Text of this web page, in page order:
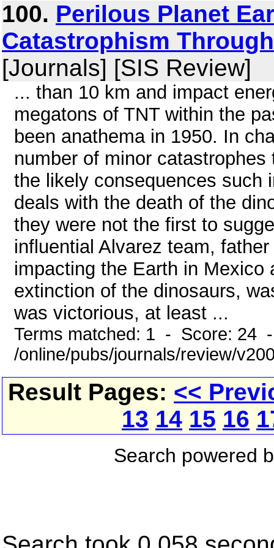
100. Perilous Planet
Catastrophism
[Journals] [SIS Review]
... than 10 km and impact
megatons of TNT within the
been anathema in 1950. In
number of minor
the likely consequences such
deals with the death of the
they were not the first to
influential Alvarez team,
impacting the Earth in
extinction of the dinosaurs,
was victorious, at least ...
Terms matched: 1 - Score: 24
/online/pubs/journals/review/
Result Pages: <<
13 14 15 16
Search powered